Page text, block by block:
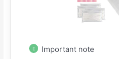
Important note